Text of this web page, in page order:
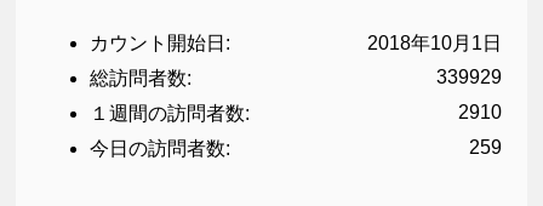
2018年10月1日
カウント開始日:
339929
総訪問者数:
2910
１週間の訪問者数:
259
今日の訪問者数: